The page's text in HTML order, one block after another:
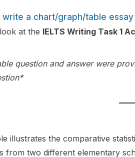
write a chart/graph/table essay
at the IELTS Writing Task 1
question and answer were
illustrates the comparative
from two different elementary